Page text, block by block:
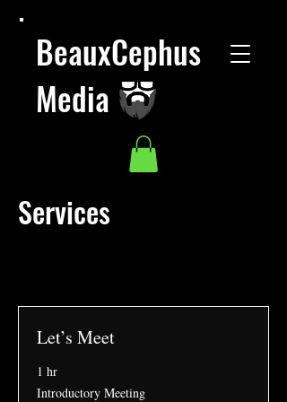
BeauxCephus
Media
Services
Let’s Meet
1 hr
Introductory
Meeting
Introductory Meeting